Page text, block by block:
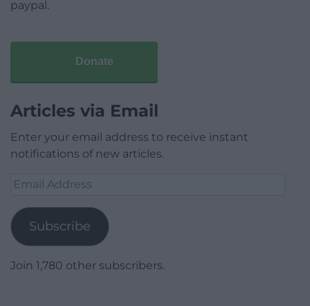
paypal.
Donate
Articles via Email
Enter your email address to receive instant
notifications of new articles.
Email
Subscribe
Join 1,780 other subscribers.